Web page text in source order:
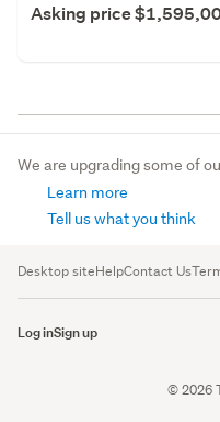
Asking price
We are upgrading some of
Learn more
Tell us what you think
Desktop siteHelpContact Us
Log inSign up
© 2026